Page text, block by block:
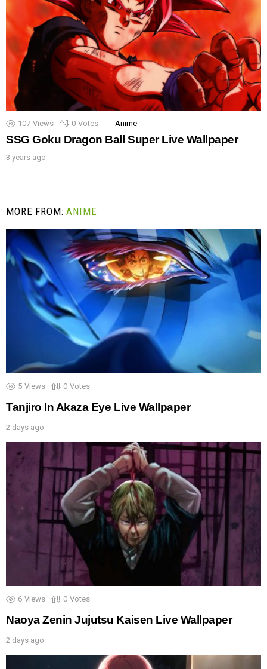
107 Views 0 Votes Anime
SSG Goku Dragon Ball Super Live Wallpaper
3 years ago
MORE FROM:ANIME
5 Views 0 Votes
Tanjiro In Akaza Eye Live Wallpaper
2 days ago
6 Views 0 Votes
Naoya Zenin Jujutsu Kaisen Live Wallpaper
2 days ago